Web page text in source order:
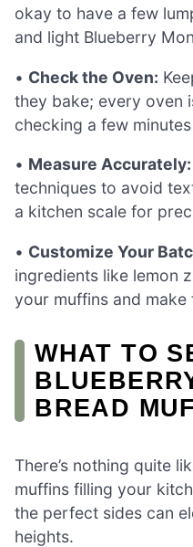
okay to have a few
and light Blueberry
• Check the Oven:
they bake; every oven
checking a few
• Measure Accurately:
techniques to avoid
a kitchen scale for
• Customize Your
ingredients like lemon
your muffins and
WHAT TO
BREAD
There’s nothing quite
muffins filling your
the perfect sides can
heights.